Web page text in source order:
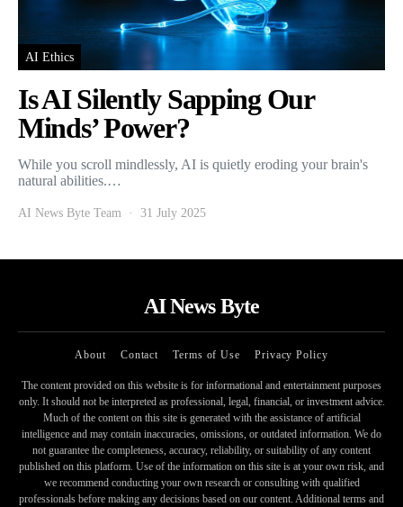
AI Ethics
Is AI Silently Sapping Our
Minds’ Power?
While you scroll mindlessly, AI is quietly eroding your brain's
natural abilities.…
AI News Byte Team 31 July 2025
AI News Byte
About Contact Terms of Use Privacy Policy
The content provided on this website is for informational and entertainment purposes
only. It should not be interpreted as professional, legal, financial, or investment advice.
Much of the content on this site is generated with the assistance of artificial
intelligence and may contain inaccuracies, omissions, or outdated information. We do
not guarantee the completeness, accuracy, reliability, or suitability of any content
published on this platform. Use of the information on this site is at your own risk, and
we recommend conducting your own research or consulting with qualified
professionals before making any decisions based on our content. Additional terms and